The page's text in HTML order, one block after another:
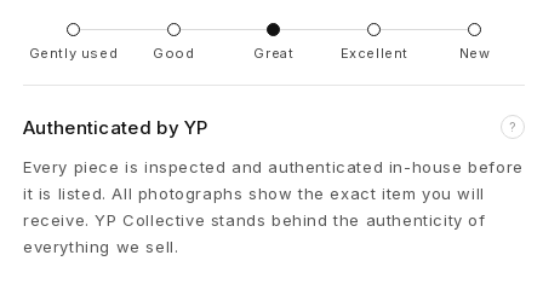
A
l
l
e
n
Gently used Good Great Excellent New
Authenticated by YP ?
Every piece is inspected and authenticated in-house before
it is listed. All photographs show the exact item you will
receive. YP Collective stands behind the authenticity of
everything we sell.